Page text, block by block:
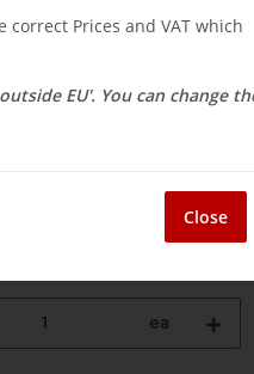
, plus shipping costs
/ Country of Delivery
(DE - int. shipments may
ea
correct Prices and VAT which
EU'. You can change
Close